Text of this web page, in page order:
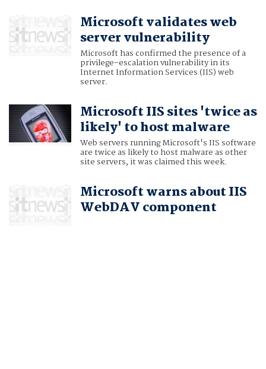
Microsoft validates web
server vulnerability
Microsoft has confirmed the presence of a
privilege-escalation vulnerability in its
Internet Information Services (IIS) web
server.
Microsoft IIS sites 'twice as
likely' to host malware
Web servers running Microsoft's IIS software
are twice as likely to host malware as other
site servers, it was claimed this week.
Microsoft warns about IIS
WebDAV component